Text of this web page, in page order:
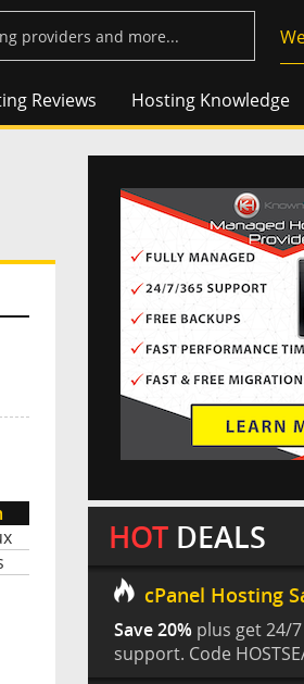
Reviews Hosting Knowledge
HOT DEALS
cPanel Hosting
Save 20% plus get 24/
support. Code